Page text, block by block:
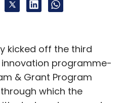
kicked off the third
programme-
& Grant Program
which the